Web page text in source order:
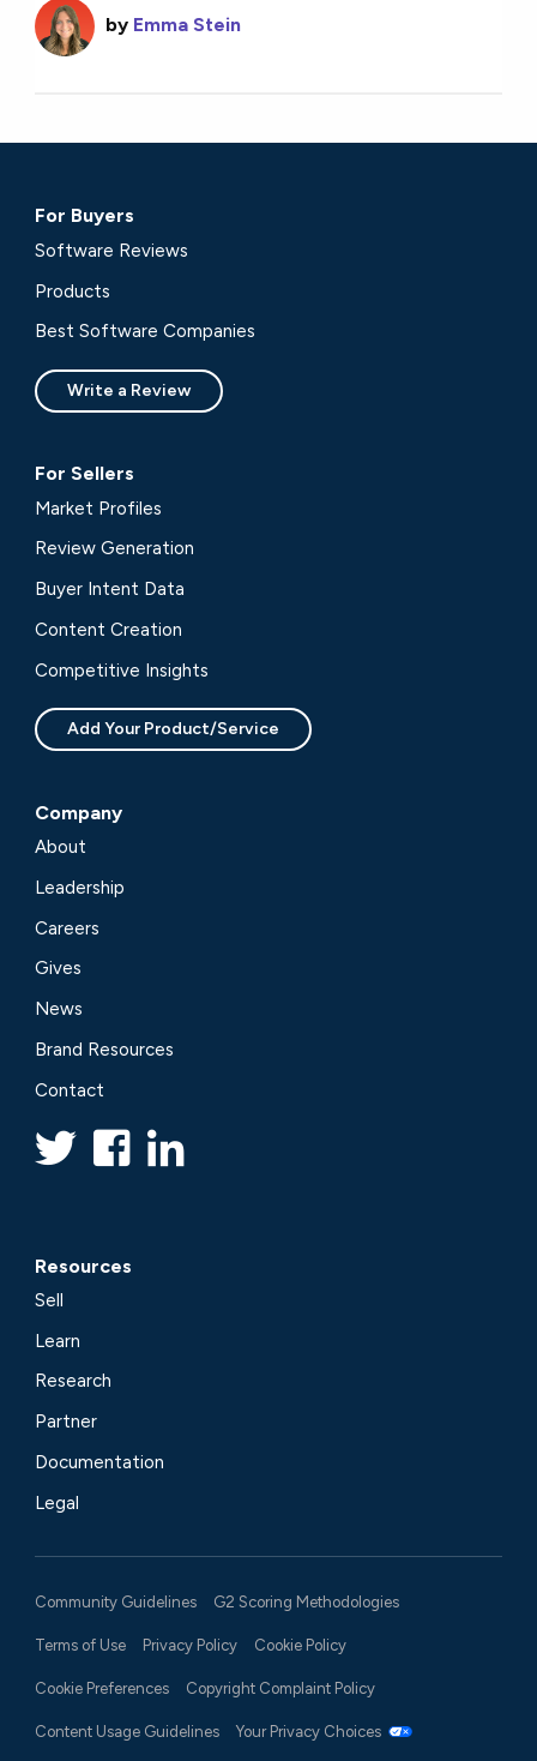
by Emma Stein
For Buyers
Software Reviews
Products
Best Software Companies
Write a Review
For Sellers
Market Profiles
Review Generation
Buyer Intent Data
Content Creation
Competitive Insights
Add Your Product/Service
Company
About
Leadership
Careers
Gives
News
Brand Resources
Contact
Resources
Sell
Learn
Research
Partner
Documentation
Legal
Community Guidelines G2 Scoring Methodologies
Terms of Use Privacy Policy Cookie Policy
Cookie Preferences Copyright Complaint Policy
Content Usage Guidelines Your Privacy Choices